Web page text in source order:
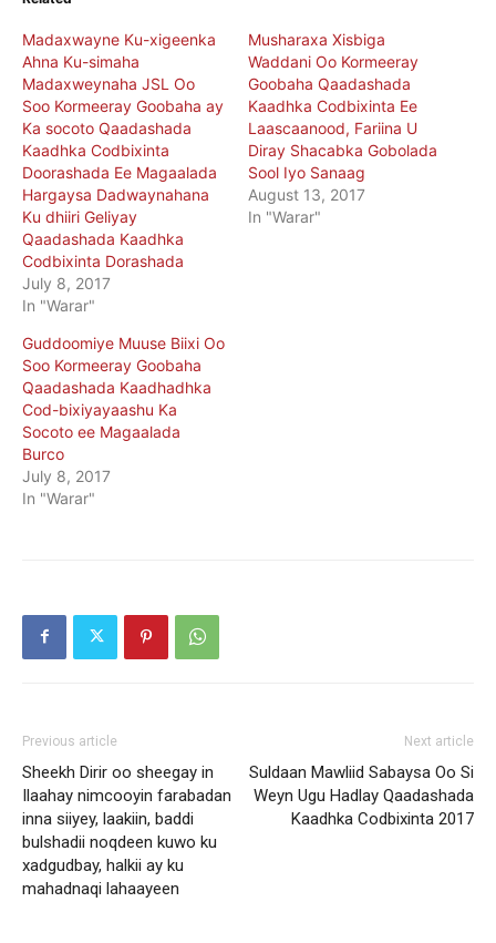
Madaxwayne Ku-xigeenka
Ahna Ku-simaha
Madaxweynaha JSL Oo
Soo Kormeeray Goobaha ay
Ka socoto Qaadashada
Kaadhka Codbixinta
Doorashada Ee Magaalada
Hargaysa Dadwaynahana
Ku dhiiri Geliyay
Qaadashada Kaadhka
Codbixinta Dorashada
July 8, 2017
In "Warar"
Musharaxa Xisbiga
Waddani Oo Kormeeray
Goobaha Qaadashada
Kaadhka Codbixinta Ee
Laascaanood, Fariina U
Diray Shacabka Gobolada
Sool Iyo Sanaag
August 13, 2017
In "Warar"
Guddoomiye Muuse Biixi Oo
Soo Kormeeray Goobaha
Qaadashada Kaadhadhka
Cod-bixiyayaashu Ka
Socoto ee Magaalada
Burco
July 8, 2017
In "Warar"
Previous article
Sheekh Dirir oo sheegay in
Ilaahay nimcooyin farabadan
inna siiyey, laakiin, baddi
bulshadii noqdeen kuwo ku
xadgudbay, halkii ay ku
mahadnaqi lahaayeen
Next article
Suldaan Mawliid Sabaysa Oo Si
Weyn Ugu Hadlay Qaadashada
Kaadhka Codbixinta 2017